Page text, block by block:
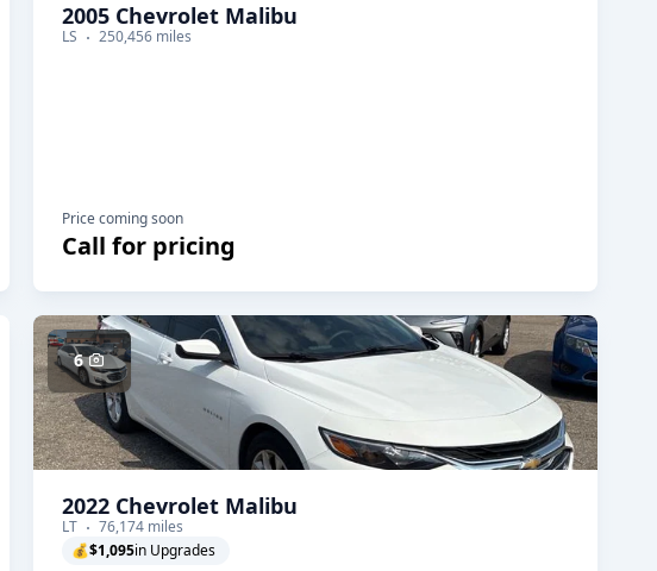
2005 Chevrolet Malibu
LS 250,456 miles
Price coming soon
Call for pricing
6
2022 Chevrolet Malibu
LT
76,174 miles
💰$1,095in Upgrades